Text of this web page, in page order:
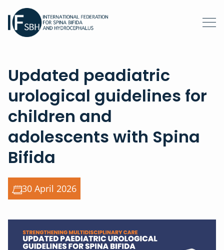
Updated peadiatric
urological guidelines for
children and
adolescents with Spina
Bifida
30 April 2026